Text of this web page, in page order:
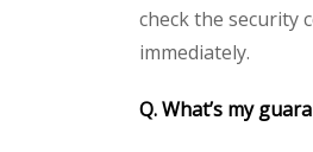
check the security
immediately.
Q. What’s my